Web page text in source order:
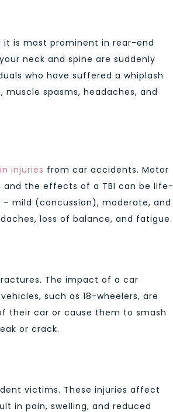
is most prominent in rear-end
neck and spine are suddenly
who have suffered a whiplash
spasms, headaches, and
injuries from car accidents. Motor
the effects of a TBI can be life-
mild (concussion), moderate, and
loss of balance, and fatigue.
The impact of a car
such as 18-wheelers, are
their car or cause them to smash
or crack.
victims. These injuries affect
in pain, swelling, and reduced